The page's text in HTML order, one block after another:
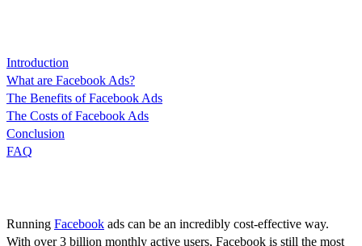
Introduction
What are Facebook Ads?
The Benefits of Facebook Ads
The Costs of Facebook Ads
Conclusion
FAQ
Running Facebook ads can be an incredibly cost-effective way.
With over 3 billion monthly active users, Facebook is still the most